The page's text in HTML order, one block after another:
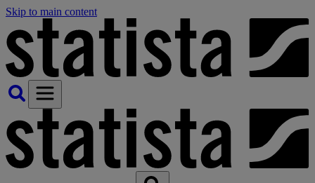
Skip to main content